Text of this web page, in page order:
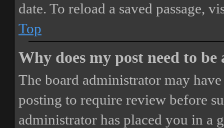
date. To reload a saved passage,
Top
Why does my post need to be
The board administrator may
posting to require review before
administrator has placed you in a